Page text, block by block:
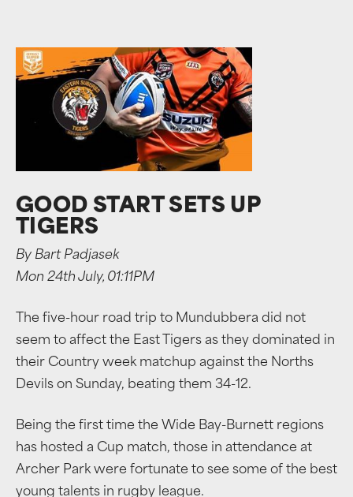
GOOD START SETS UP
TIGERS
By Bart Padjasek
Mon 24th July, 01:11PM
The five-hour road trip to Mundubbera did not
seem to affect the East Tigers as they dominated in
their Country week matchup against the Norths
Devils on Sunday, beating them 34-12.
Being the first time the Wide Bay-Burnett regions
has hosted a Cup match, those in attendance at
Archer Park were fortunate to see some of the best
young talents in rugby league.